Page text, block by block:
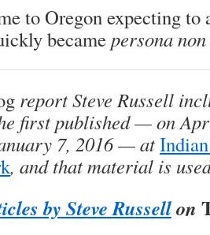
to Oregon expecting to
becamepersona
report Steve Russell
first published — on
7, 2016 — at
, and that material is
by Steve Russellon